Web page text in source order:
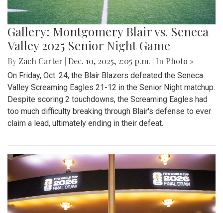
Gallery: Montgomery Blair vs. Seneca
Valley 2025 Senior Night Game
By Zach Carter Dec. 10, 2025, 2:05 p.m. | In Photo »
On Friday, Oct. 24, the Blair Blazers defeated the Seneca
Valley Screaming Eagles 21-12 in the Senior Night matchup.
Despite scoring 2 touchdowns, the Screaming Eagles had
too much difficulty breaking through Blair's defense to ever
claim a lead, ultimately ending in their defeat.